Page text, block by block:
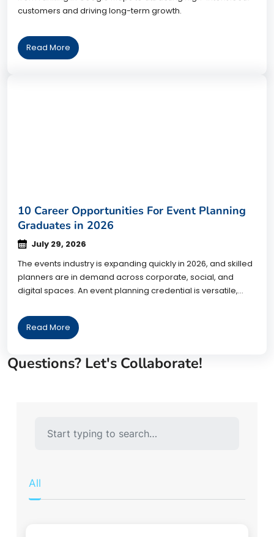
customers and driving long-term growth.
Read More
10 Career Opportunities For Event Planning
Graduates in 2026
July 29, 2026
The events industry is expanding quickly in 2026, and skilled
planners are in demand across corporate, social, and
digital spaces. An event planning credential is versatile,
and people skills. This guide breaks down 10 career paths
for event planning graduates, the industries that hire them,
Read More
Questions? Let's Collaborate!